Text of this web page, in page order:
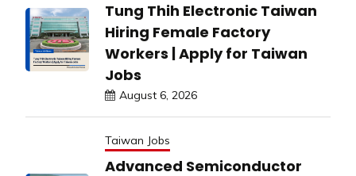
Tung Thih Electronic Taiwan
Hiring Female Factory
Workers | Apply for Taiwan
Jobs
August 6, 2026
Taiwan Jobs
Advanced Semiconductor